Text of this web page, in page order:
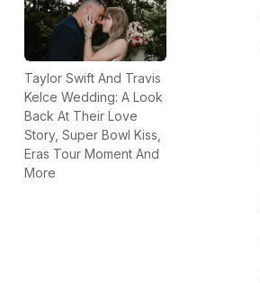
Taylor Swift And Travis
Kelce Wedding: A Look
Back At Their Love
Story, Super Bowl Kiss,
Eras Tour Moment And
More